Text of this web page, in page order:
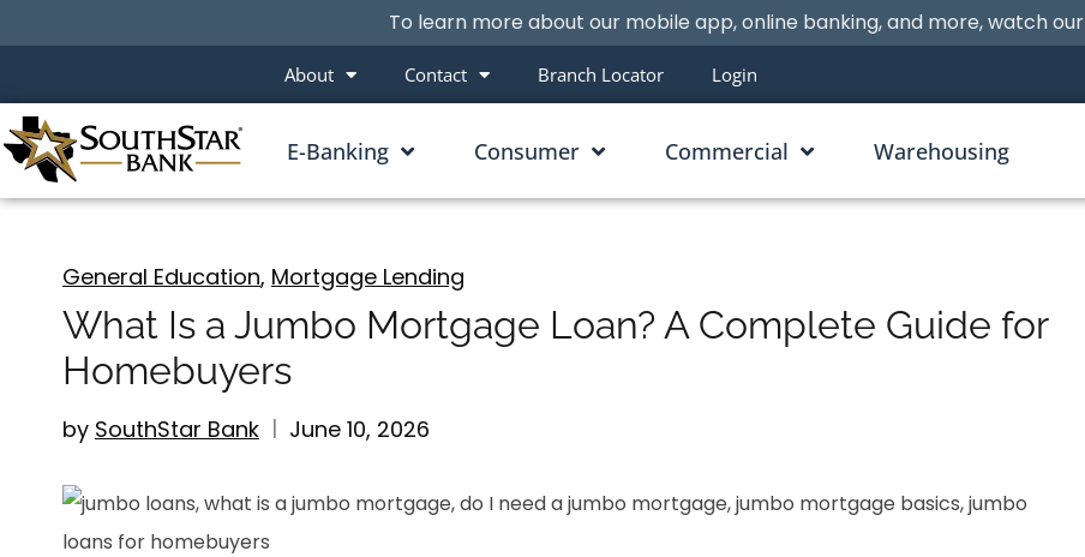
To learn more about our mobile app, online banking, and more, watch our
About Contact Branch Locator Login
E-Banking Consumer Commercial Warehousing
General Education, Mortgage Lending
What Is a Jumbo Mortgage Loan? A Complete Guide for
Homebuyers
by SouthStar Bank June 10, 2026